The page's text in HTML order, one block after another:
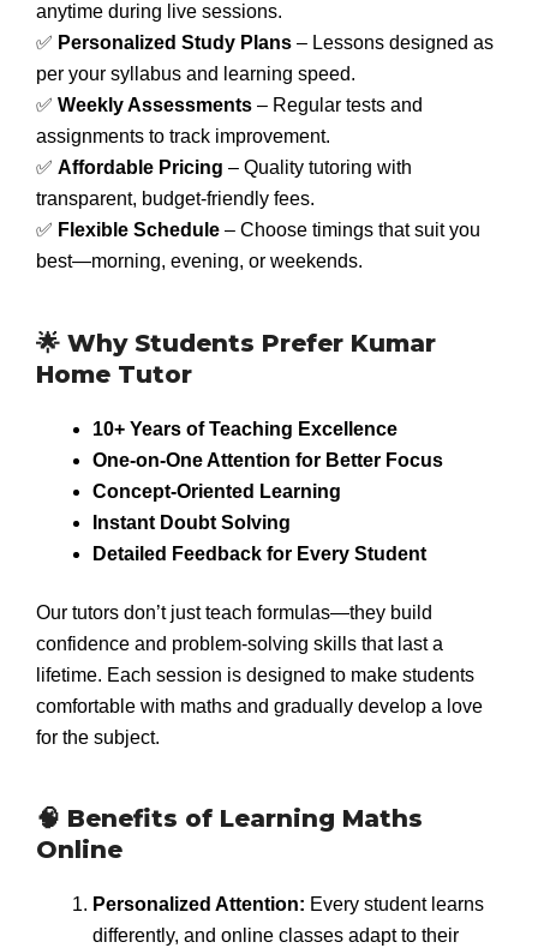
anytime during live sessions.
✅ Personalized Study Plans – Lessons designed as
per your syllabus and learning speed.
✅ Weekly Assessments – Regular tests and
assignments to track improvement.
✅ Affordable Pricing – Quality tutoring with
transparent, budget-friendly fees.
✅ Flexible Schedule – Choose timings that suit you
best—morning, evening, or weekends.
🌟 Why Students Prefer Kumar
Home Tutor
10+ Years of Teaching Excellence
One-on-One Attention for Better Focus
Concept-Oriented Learning
Instant Doubt Solving
Detailed Feedback for Every Student
Our tutors don’t just teach formulas—they build
confidence and problem-solving skills that last a
lifetime. Each session is designed to make students
comfortable with maths and gradually develop a love
for the subject.
🧠 Benefits of Learning Maths
Online
Personalized Attention: Every student learns
differently, and online classes adapt to their